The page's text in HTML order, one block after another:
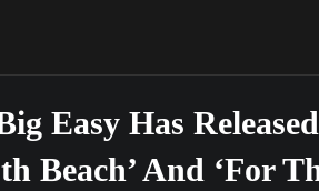
Easy Has
Beach’ And ‘For